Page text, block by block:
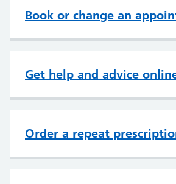
Book or change an
Get help and advice
Order a repeat